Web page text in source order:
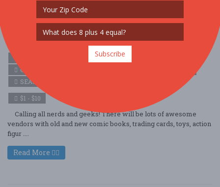
Vineland NJ Geeks and Nerds Festival
Oct. 18 - Oct 18, 2025 Ramoth Nazarene Church - Vineland, NJ USA
COMMUNITY (FAMILY & KIDS)
COMMUNITY (LOCAL / FAIR)
SEASONAL (FALL)
$1 - $10
Calling all nerds and geeks! There will be lots of awesome
vendors with old and new comic books, trading cards, toys, action
figur ....
Read More
Subscribe